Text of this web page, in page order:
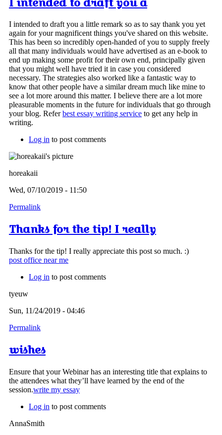
I intended to draft you a little remark so as to say thank you yet
again for your magnificent things you've shared on this website.
This has been so incredibly open-handed of you to supply freely
all that many individuals would have advertised as an e-book to
end up making some profit for their own end, principally given
that you might well have tried it in case you considered
necessary. The strategies also worked like a fantastic way to
know that other people have a similar dream much like mine to
see a lot more around this matter. I believe there are a lot more
pleasurable moments in the future for individuals that go through
your blog. Referbest essay writing service to get any help in
writing.
Log in to post comments
horeakaii
Wed, 07/10/2019 - 11:50
Permalink
Thanks for the tip! I really
Thanks for the tip! I really appreciate this post so much. :)
post office near me
Log in to post comments
tyeuw
Sun, 11/24/2019 - 04:46
Permalink
wishes
Ensure that your Webinar has an interesting title that explains to
the attendees what they’ll have learned by the end of the
session.write my essay
Log in to post comments
AnnaSmith